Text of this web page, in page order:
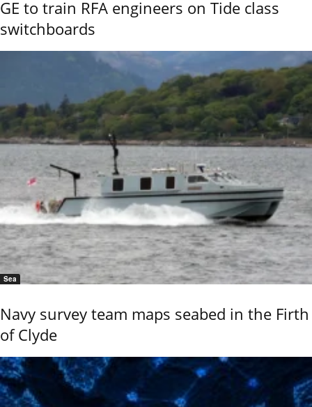
GE to train RFA engineers on Tide class
switchboards
Sea
Navy survey team maps seabed in the Firth
of Clyde